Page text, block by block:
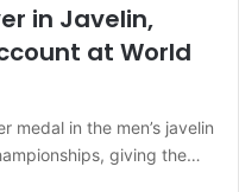
in Javelin,
at World
medal in the men’s javelin
giving the…